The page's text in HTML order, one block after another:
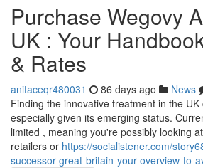
Purchase Wegovy
UK : Your
& Rates
anitaceqr480031 86 days ago News
Finding the innovative treatment in the UK
especially given its emerging status.
limited , meaning you're possibly looking
retailers or https://socialistener.com/
successor-great-britain-your-overview-to-